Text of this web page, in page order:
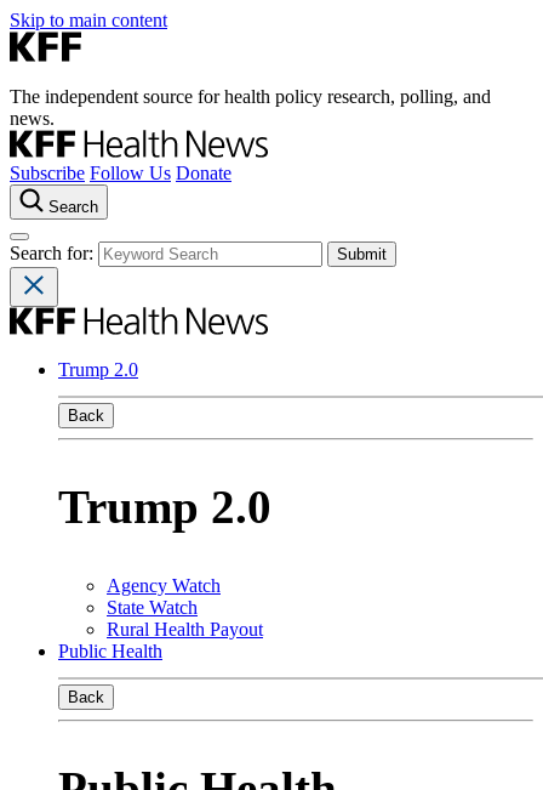
Skip to main content
The independent source for health policy research, polling, and
news.
Subscribe Follow Us Donate
Search
Search for:
Trump 2.0
Back
Trump 2.0
Agency Watch
State Watch
Rural Health Payout
Public Health
Back